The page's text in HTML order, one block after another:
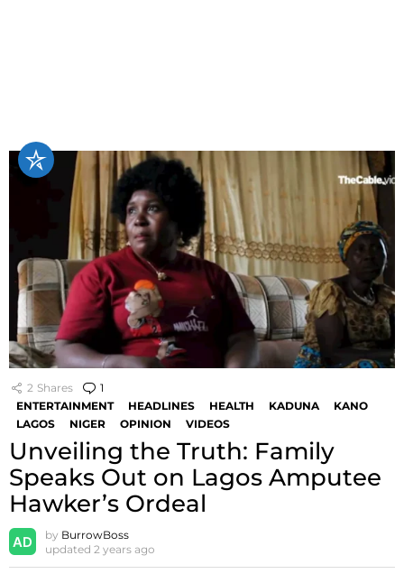
2 Shares 1
ENTERTAINMENT
HEADLINES HEALTH KADUNA
KANO
LAGOS
NIGER OPINION VIDEOS
Unveiling the Truth: Family
Speaks Out on Lagos Amputee
Hawker’s Ordeal
by BurrowBoss
updated 2 years ago